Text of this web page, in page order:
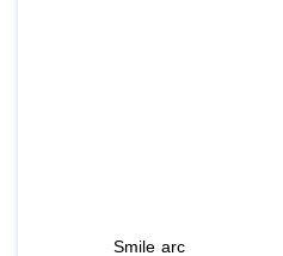
Smile arc